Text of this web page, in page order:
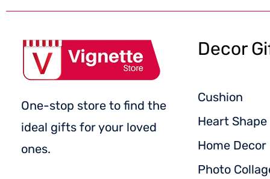
One-stop store to find the
ideal gifts for your loved
ones.
Decor
Cushion
Heart
Home Decor
Photo